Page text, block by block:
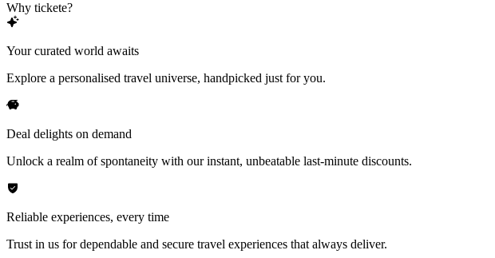
Why tickete?
Your curated world awaits
Explore a personalised travel universe, handpicked just for you.
Deal delights on demand
Unlock a realm of spontaneity with our instant, unbeatable last-minute discounts.
Reliable experiences, every time
Trust in us for dependable and secure travel experiences that always deliver.